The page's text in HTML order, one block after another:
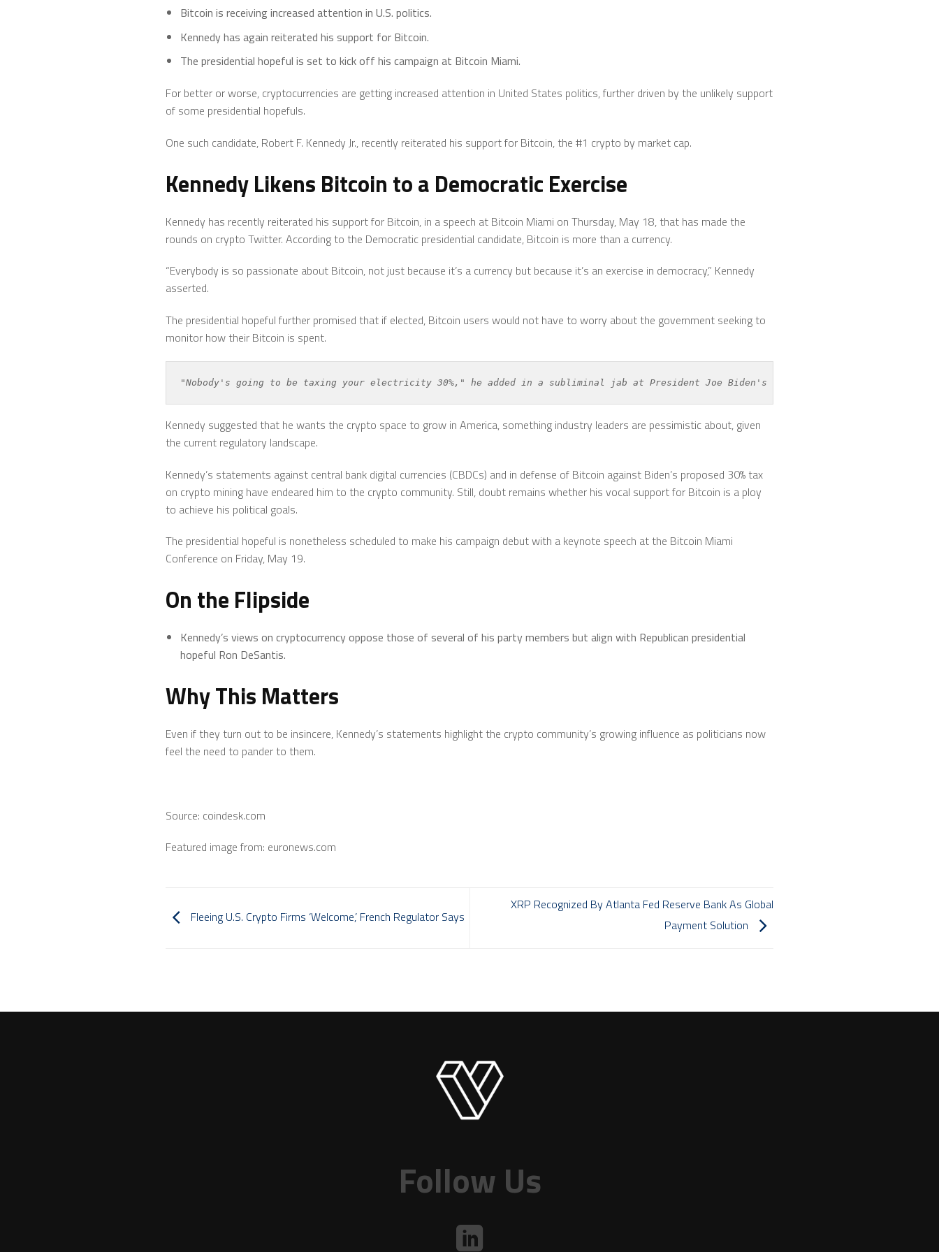
Bitcoin is receiving increased attention in U.S. politics.
Kennedy has again reiterated his support for Bitcoin.
The presidential hopeful is set to kick off his campaign at Bitcoin Miami.
For better or worse, cryptocurrencies are getting increased attention in United States politics, further driven by the unlikely support
of some presidential hopefuls.
One such candidate, Robert F. Kennedy Jr., recently reiterated his support for Bitcoin, the #1 crypto by market cap.
Kennedy Likens Bitcoin to a Democratic Exercise
Kennedy has recently reiterated his support for Bitcoin, in a speech at Bitcoin Miami on Thursday, May 18, that has made the
rounds on crypto Twitter. According to the Democratic presidential candidate, Bitcoin is more than a currency.
“Everybody is so passionate about Bitcoin, not just because it’s a currency but because it’s an exercise in democracy,” Kennedy
asserted.
The presidential hopeful further promised that if elected, Bitcoin users would not have to worry about the government seeking to
monitor how their Bitcoin is spent.
"Nobody's going to be taxing your electricity 30%," he added in a subliminal jab at President Joe Biden's proposed
Kennedy suggested that he wants the crypto space to grow in America, something industry leaders are pessimistic about, given
the current regulatory landscape.
Kennedy’s statements against central bank digital currencies (CBDCs) and in defense of Bitcoin against Biden’s proposed 30% tax
on crypto mining have endeared him to the crypto community. Still, doubt remains whether his vocal support for Bitcoin is a ploy
to achieve his political goals.
The presidential hopeful is nonetheless scheduled to make his campaign debut with a keynote speech at the Bitcoin Miami
Conference on Friday, May 19.
On the Flipside
Kennedy’s views on cryptocurrency oppose those of several of his party members but align with Republican presidential
hopeful Ron DeSantis.
Why This Matters
Even if they turn out to be insincere, Kennedy’s statements highlight the crypto community’s growing influence as politicians now
feel the need to pander to them.
Source: coindesk.com
Featured image from: euronews.com
Fleeing U.S. Crypto Firms ‘Welcome,’ French Regulator Says
XRP Recognized By Atlanta Fed Reserve Bank As Global
Payment Solution
Follow Us